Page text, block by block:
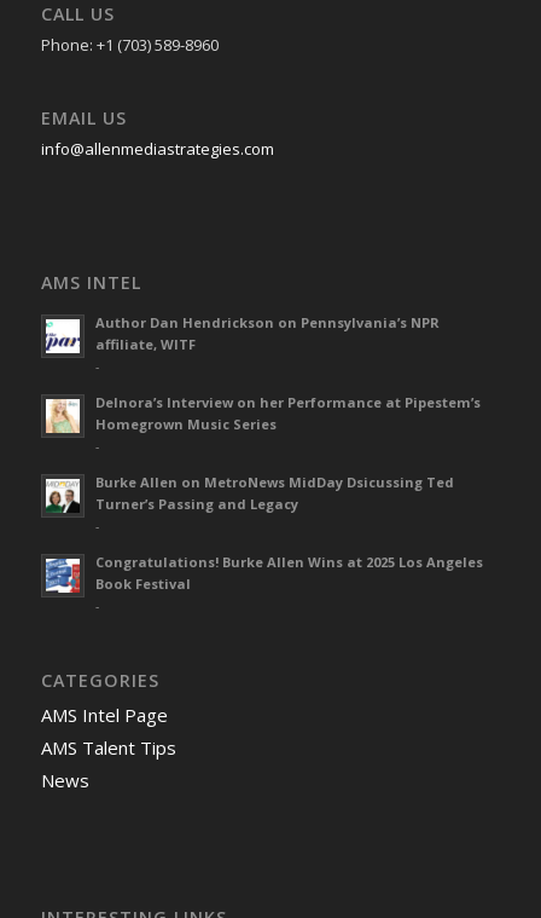
CALL US
Phone: +1 (703) 589-8960
EMAIL US
info@allenmediastrategies.com
AMS INTEL
Author Dan Hendrickson on Pennsylvania’s NPR
affiliate, WITF
-
Delnora’s Interview on her Performance at Pipestem’s
Homegrown Music Series
-
Burke Allen on MetroNews MidDay Dsicussing Ted
Turner’s Passing and Legacy
-
Congratulations! Burke Allen Wins at 2025 Los Angeles
Book Festival
-
CATEGORIES
AMS Intel Page
AMS Talent Tips
News